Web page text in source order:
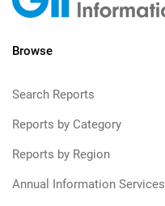
Browse
Search Reports
Reports by Category
Reports by Region
Annual Information Services